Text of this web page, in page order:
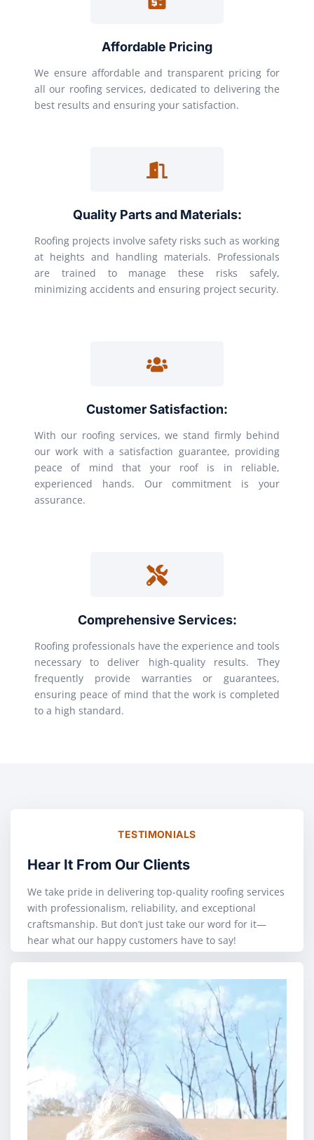
Affordable Pricing
We ensure affordable and transparent pricing for
all our roofing services, dedicated to delivering the
best results and ensuring your satisfaction.
Quality Parts and Materials:
Roofing projects involve safety risks such as working
at heights and handling materials. Professionals
are trained to manage these risks safely,
minimizing accidents and ensuring project security.
Customer Satisfaction:
With our roofing services, we stand firmly behind
our work with a satisfaction guarantee, providing
peace of mind that your roof is in reliable,
experienced hands. Our commitment is your
assurance.
Comprehensive Services:
Roofing professionals have the experience and tools
necessary to deliver high-quality results. They
frequently provide warranties or guarantees,
ensuring peace of mind that the work is completed
to a high standard.
TESTIMONIALS
Hear It From Our Clients
We take pride in delivering top-quality roofing services
with professionalism, reliability, and exceptional
craftsmanship. But don’t just take our word for it—
hear what our happy customers have to say!